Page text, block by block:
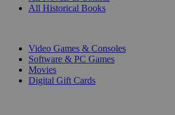
All Historical Books
Video Games & Consoles
Software & PC Games
Movies
Digital Gift Cards